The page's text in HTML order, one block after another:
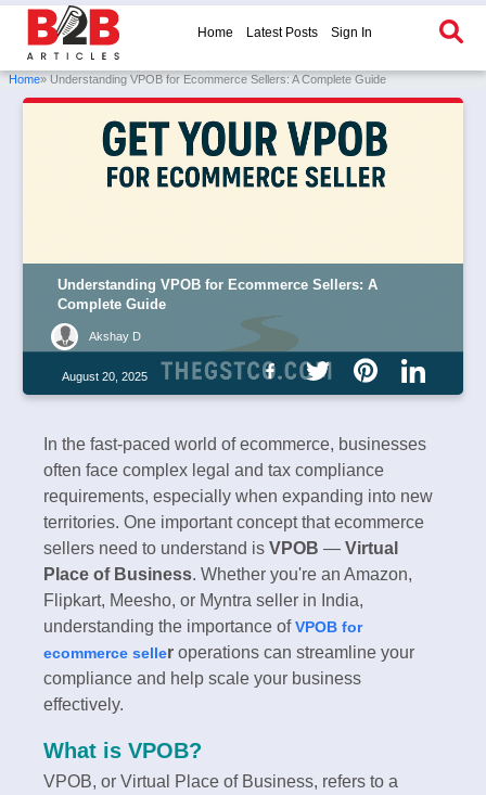
Home Latest Posts Sign In
Home» Understanding VPOB for Ecommerce Sellers: A Complete Guide
Understanding VPOB for Ecommerce Sellers: A
Complete Guide
Akshay D
August 20, 2025
In the fast-paced world of ecommerce, businesses
often face complex legal and tax compliance
requirements, especially when expanding into new
territories. One important concept that ecommerce
sellers need to understand is VPOB — Virtual
Place of Business. Whether you're an Amazon,
Flipkart, Meesho, or Myntra seller in India,
understanding the importance ofVPOB for
ecommerce seller operations can streamline your
compliance and help scale your business
effectively.
What is VPOB?
VPOB, or Virtual Place of Business, refers to a